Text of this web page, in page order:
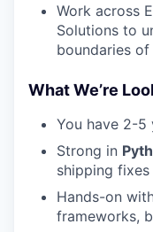
Work across
Solutions to
boundaries
What We’re
You have 2-5
Strong in
shipping
Hands-on
frameworks,